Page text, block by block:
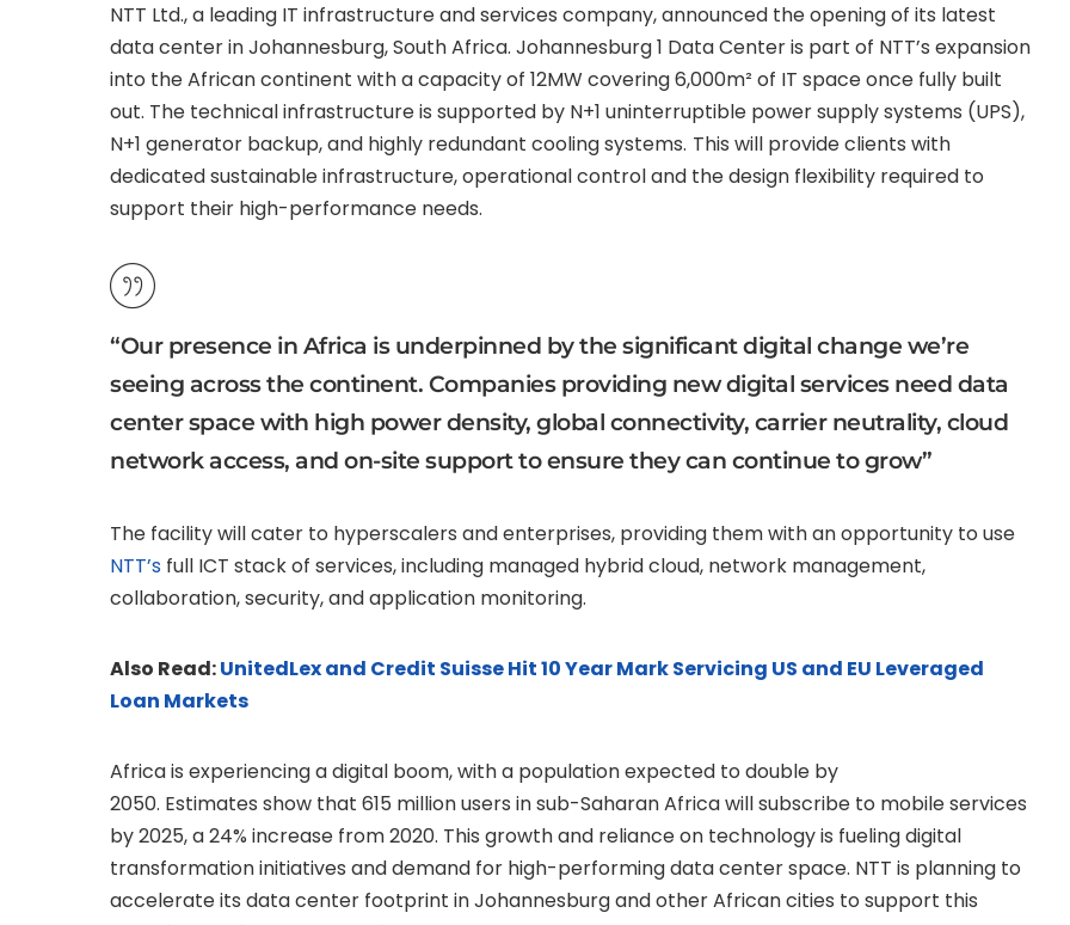
NTT Ltd., a leading IT infrastructure and services company, announced the opening of its latest
data center in Johannesburg, South Africa. Johannesburg 1 Data Center is part of NTT’s expansion
into the African continent with a capacity of 12MW covering 6,000m² of IT space once fully built
out. The technical infrastructure is supported by N+1 uninterruptible power supply systems (UPS),
N+1 generator backup, and highly redundant cooling systems. This will provide clients with
dedicated sustainable infrastructure, operational control and the design flexibility required to
support their high-performance needs.
“Our presence in Africa is underpinned by the significant digital change we’re
seeing across the continent. Companies providing new digital services need data
center space with high power density, global connectivity, carrier neutrality, cloud
network access, and on-site support to ensure they can continue to grow”
The facility will cater to hyperscalers and enterprises, providing them with an opportunity to use
NTT’s full ICT stack of services, including managed hybrid cloud, network management,
collaboration, security, and application monitoring.
Also Read:UnitedLex and Credit Suisse Hit 10 Year Mark Servicing US and EU Leveraged
Loan Markets
Africa is experiencing a digital boom, with a population expected to double by
2050. Estimates show that 615 million users in sub-Saharan Africa will subscribe to mobile services
by 2025, a 24% increase from 2020. This growth and reliance on technology is fueling digital
transformation initiatives and demand for high-performing data center space. NTT is planning to
accelerate its data center footprint in Johannesburg and other African cities to support this